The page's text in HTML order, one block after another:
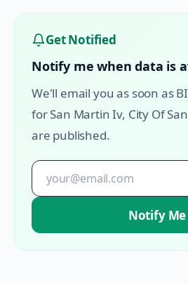
Get Notified
Notify me when data is
We'll email you as soon as
forSan Martin Iv, City Of
are published.
Notify Me